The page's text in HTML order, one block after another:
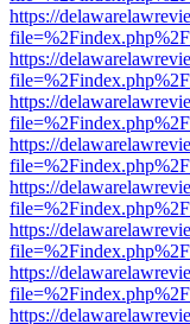
https://
https://
https://
https://
https://
https://
https://
https://